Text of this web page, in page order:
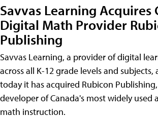
Savvas Learning Acquires
Digital Math Provider
Publishing
Savvas Learning, a provider of digital
across all K-12 grade levels and subjects,
today it has acquired Rubicon
developer of Canada's most widely used
math instruction.